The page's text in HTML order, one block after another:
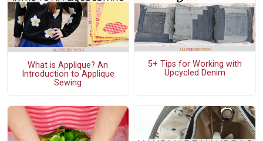
What is Applique? An
Introduction to Applique
Sewing
5+ Tips for Working with
Upcycled Denim